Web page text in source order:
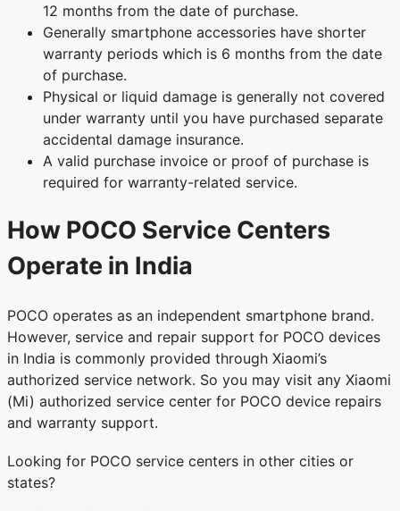
12 months from the date of purchase.
Generally smartphone accessories have shorter
warranty periods which is 6 months from the date
of purchase.
Physical or liquid damage is generally not covered
under warranty until you have purchased separate
accidental damage insurance.
A valid purchase invoice or proof of purchase is
required for warranty-related service.
How POCO Service Centers
Operate in India
POCO operates as an independent smartphone brand.
However, service and repair support for POCO devices
in India is commonly provided through Xiaomi’s
authorized service network. So you may visit any Xiaomi
(Mi) authorized service center for POCO device repairs
and warranty support.
Looking for POCO service centers in other cities or
states?